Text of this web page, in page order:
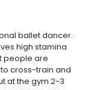
ballet dancer.
high stamina
people are
cross-train and
at the gym 2-3